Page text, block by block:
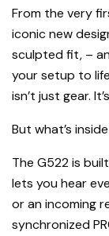
From the very
iconic new
sculpted fit, –
your setup to
isn’t just gear.
But what’s
The G522 is
lets you hear
or an incoming
synchronized